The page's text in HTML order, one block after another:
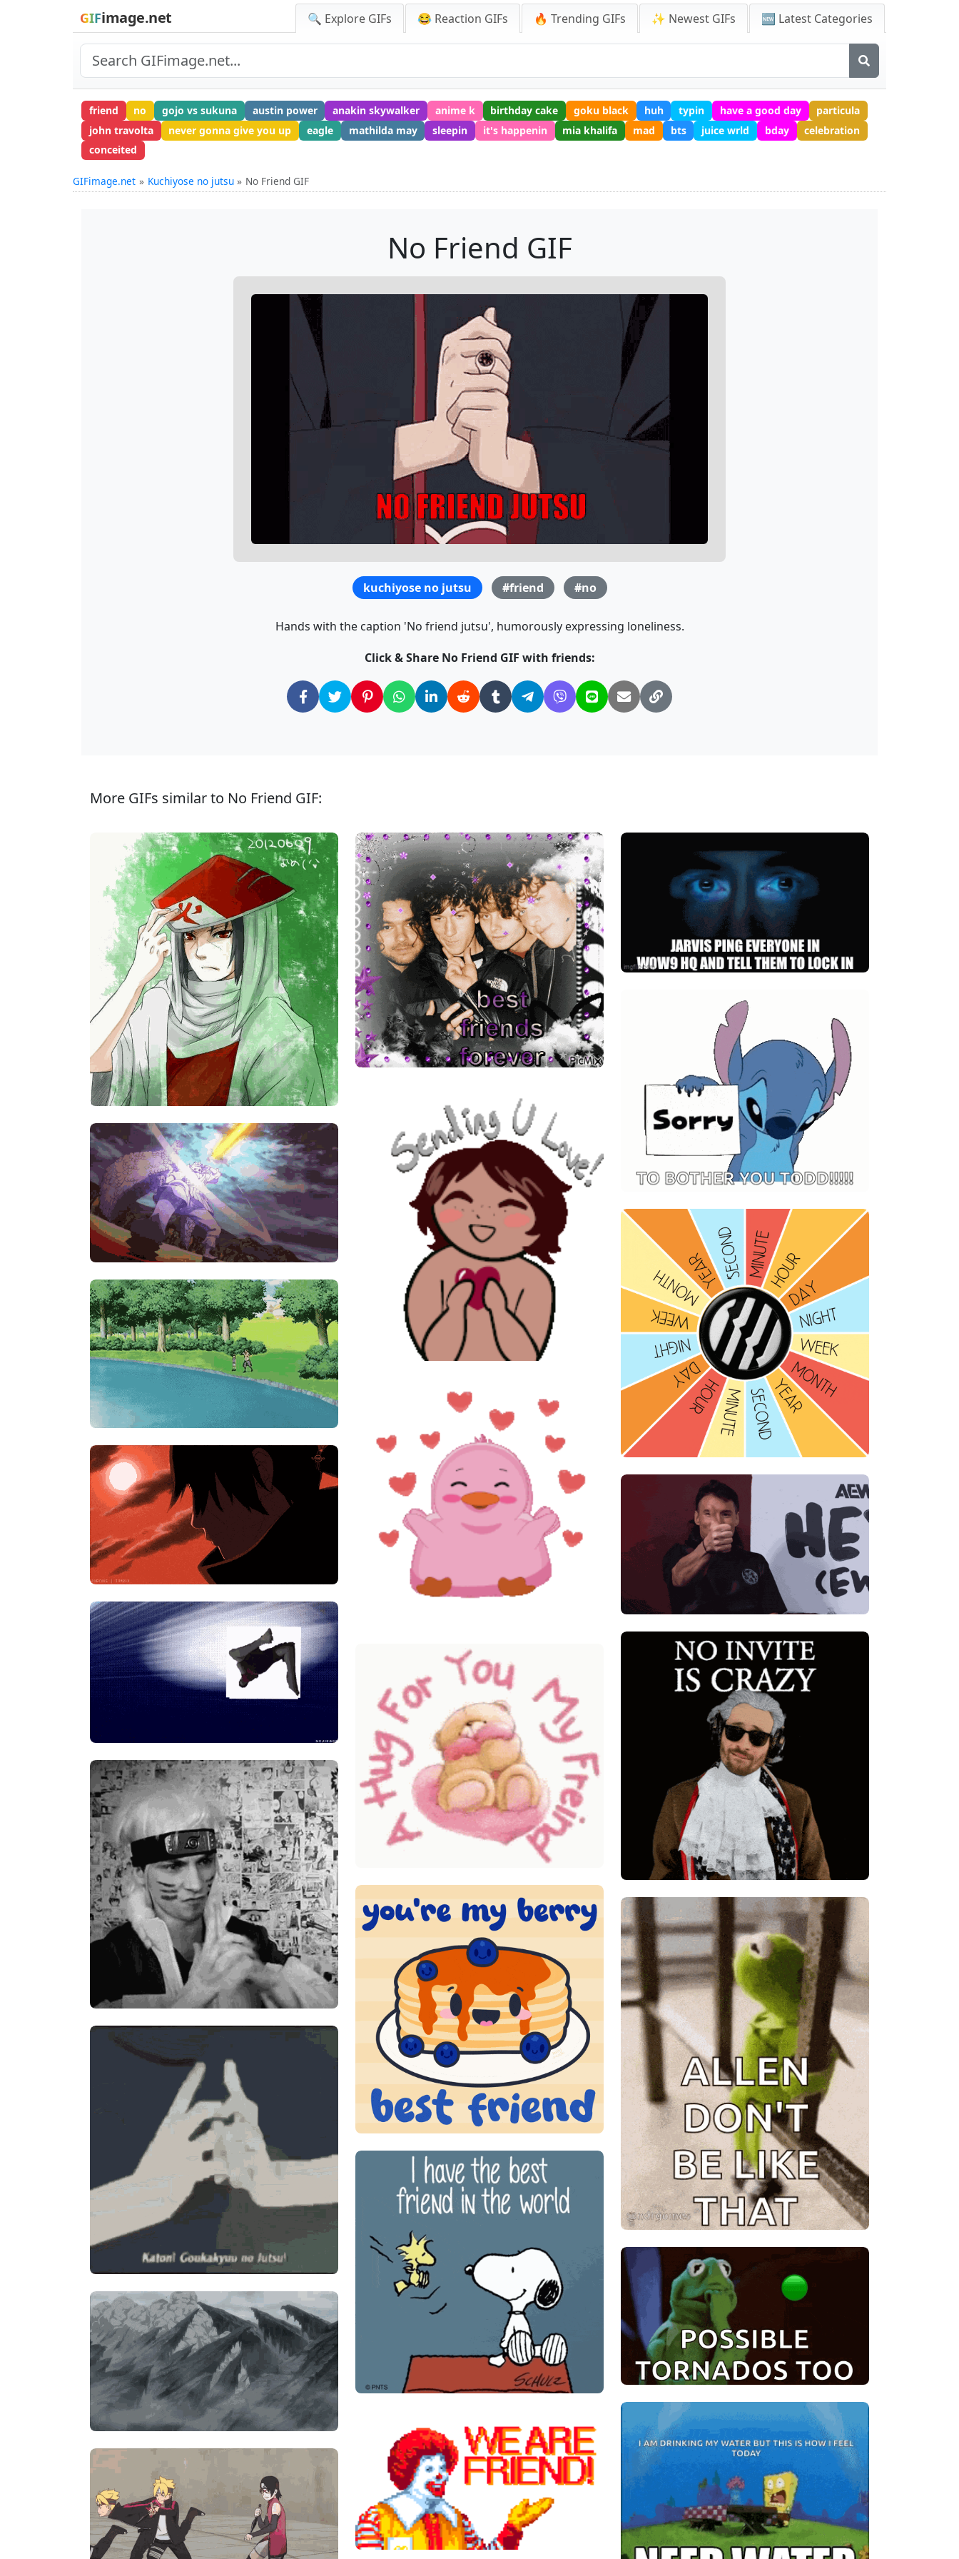
GIFimage.net 🔍 Explore GIFs 😂 Reaction GIFs 🔥 Trending GIFs ✨ Newest GIFs 🆕 Latest Categories
friend no gojo vs sukuna austin power anakin skywalker anime k birthday cake goku black huh typin have a good day
particula
john travolta
never gonna give you up eagle mathilda may sleepin it's happenin mia khalifa mad bts juice wrld bday
celebration
conceited
GIFimage.net Kuchiyose no jutsu No Friend GIF
No Friend GIF
kuchiyose no jutsu #friend #no
Hands with the caption 'No friend jutsu', humorously expressing loneliness.
Click & Share No Friend GIF with friends:
More GIFs similar to No Friend GIF: